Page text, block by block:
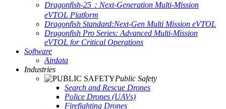
Dragonfish-25：Next-Generation Multi-Mission
eVTOL Platform
Dragonfish Standard:Next-Gen Multi Mission eVTOL
Dragonfish Pro Series: Advanced Multi-Mission
eVTOL for Critical Operations
Software
Airdata
Industries
Public Safety
Search and Rescue Drones
Police Drones (UAVs)
Firefighting Drones